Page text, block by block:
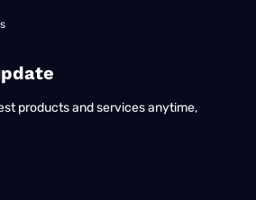
products and services anytime,